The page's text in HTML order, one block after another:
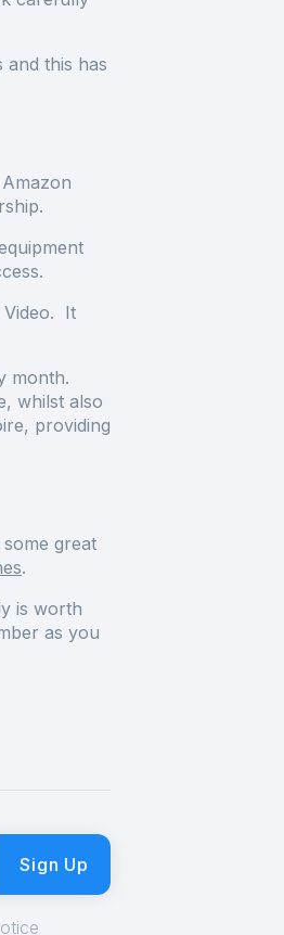
and this has
Video. It
month.
whilst also
providing
great
.
is worth
as you
Sign Up